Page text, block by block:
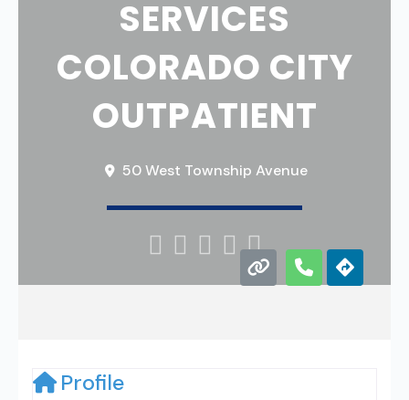
SERVICES
COLORADO CITY
OUTPATIENT
50 West Township Avenue
    
Profile